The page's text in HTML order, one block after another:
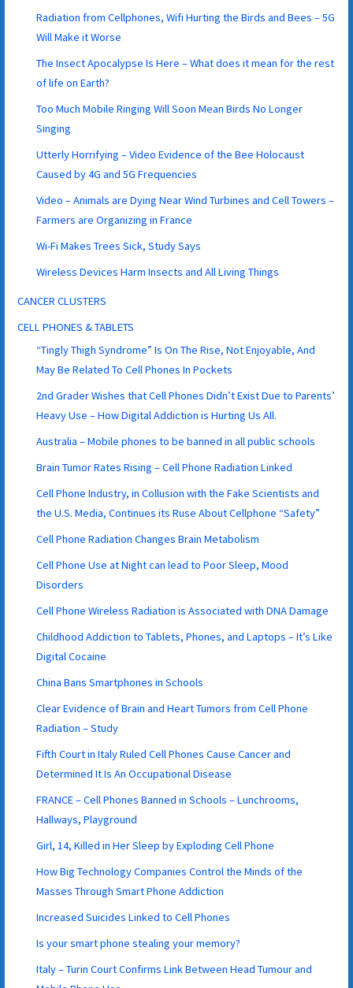
Radiation from Cellphones, Wifi Hurting the Birds and Bees – 5G
Will Make it Worse
The Insect Apocalypse Is Here – What does it mean for the rest
of life on Earth?
Too Much Mobile Ringing Will Soon Mean Birds No Longer
Singing
Utterly Horrifying – Video Evidence of the Bee Holocaust
Caused by 4G and 5G Frequencies
Video – Animals are Dying Near Wind Turbines and Cell Towers –
Farmers are Organizing in France
Wi-Fi Makes Trees Sick, Study Says
Wireless Devices Harm Insects and All Living Things
CANCER CLUSTERS
CELL PHONES & TABLETS
“Tingly Thigh Syndrome” Is On The Rise, Not Enjoyable, And
May Be Related To Cell Phones In Pockets
2nd Grader Wishes that Cell Phones Didn’t Exist Due to Parents’
Heavy Use – How Digital Addiction is Hurting Us All.
Australia – Mobile phones to be banned in all public schools
Brain Tumor Rates Rising – Cell Phone Radiation Linked
Cell Phone Industry, in Collusion with the Fake Scientists and
the U.S. Media, Continues its Ruse About Cellphone “Safety”
Cell Phone Radiation Changes Brain Metabolism
Cell Phone Use at Night can lead to Poor Sleep, Mood
Disorders
Cell Phone Wireless Radiation is Associated with DNA Damage
Childhood Addiction to Tablets, Phones, and Laptops – It’s Like
Digital Cocaine
China Bans Smartphones in Schools
Clear Evidence of Brain and Heart Tumors from Cell Phone
Radiation – Study
Fifth Court in Italy Ruled Cell Phones Cause Cancer and
Determined It Is An Occupational Disease
FRANCE – Cell Phones Banned in Schools – Lunchrooms,
Hallways, Playground
Girl, 14, Killed in Her Sleep by Exploding Cell Phone
How Big Technology Companies Control the Minds of the
Masses Through Smart Phone Addiction
Increased Suicides Linked to Cell Phones
Is your smart phone stealing your memory?
Italy – Turin Court Confirms Link Between Head Tumour and